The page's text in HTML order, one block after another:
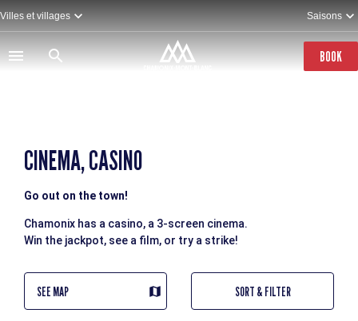
Skip
to
main
content
Villes et villages Saisons
BOOK
CINEMA, CASINO
Go out on the town!
Chamonix has a casino, a 3-screen cinema.
Win the jackpot, see a film, or try a strike!
SEE MAP SORT & FILTER